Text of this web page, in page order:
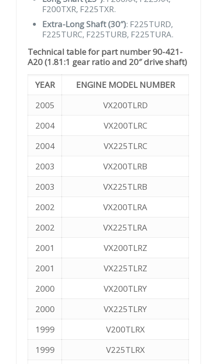
F200TXR, F225TXR.
Extra-Long Shaft (30″): F225TURD,
F225TURC, F225TURB, F225TURA.
Technical table for part number 90-421-
A20 (1.81:1 gear ratio and 20″ drive shaft)
YEAR
ENGINE MODEL NUMBER
2005
VX200TLRD
2004
VX200TLRC
2004
VX225TLRC
2003
VX200TLRB
2003
VX225TLRB
2002
VX200TLRA
2002
VX225TLRA
2001
VX200TLRZ
2001
VX225TLRZ
2000
VX200TLRY
2000
VX225TLRY
1999
V200TLRX
1999
V225TLRX